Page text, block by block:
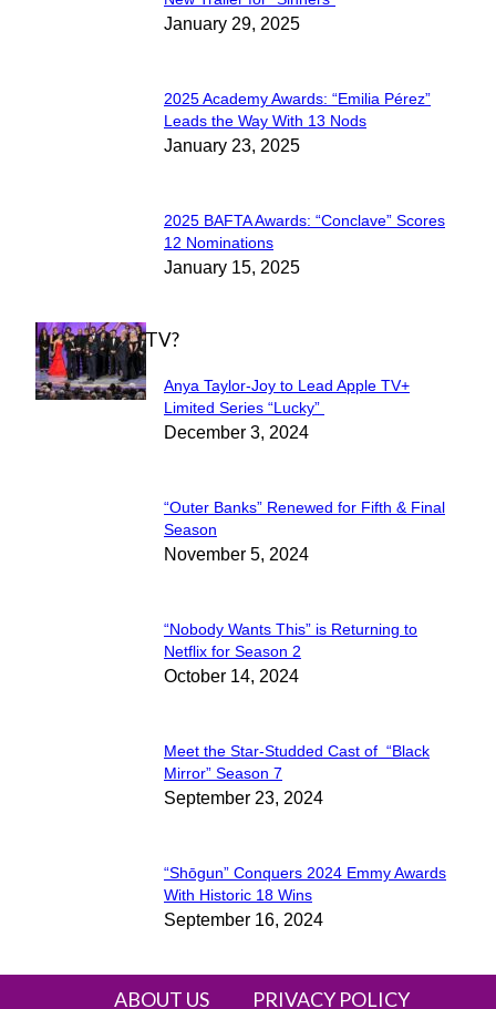
Heading
January 29, 2025
Section
Heading
2025 Academy Awards: “Emilia Pérez”
Leads the Way With 13 Nods
January 23, 2025
Section
Heading
2025 BAFTA Awards: “Conclave” Scores
12 Nominations
January 15, 2025
WHAT'S ON TV?
Section
Heading
Anya Taylor-Joy to Lead Apple TV+
Limited Series “Lucky”
December 3, 2024
Section
Heading
“Outer Banks” Renewed for Fifth & Final
Season
November 5, 2024
Section
Heading
“Nobody Wants This” is Returning to
Netflix for Season 2
October 14, 2024
Section
Heading
Meet the Star-Studded Cast of “Black
Mirror” Season 7
September 23, 2024
Section
Heading
“Shōgun” Conquers 2024 Emmy Awards
With Historic 18 Wins
September 16, 2024
ABOUT US
PRIVACY POLICY